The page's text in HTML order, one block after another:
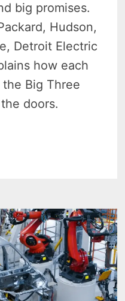
big promises.
Hudson,
Detroit Electric
how each
Big Three
doors.